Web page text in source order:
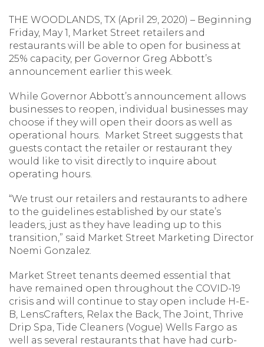
THE WOODLANDS, TX (April 29, 2020) – Beginning
Friday, May 1, Market Street retailers and
restaurants will be able to open for business at
25% capacity, per Governor Greg Abbott’s
announcement earlier this week.
While Governor Abbott’s announcement allows
businesses to reopen, individual businesses may
choose if they will open their doors as well as
operational hours. Market Street suggests that
guests contact the retailer or restaurant they
would like to visit directly to inquire about
operating hours.
“We trust our retailers and restaurants to adhere
to the guidelines established by our state’s
leaders, just as they have leading up to this
transition,” said Market Street Marketing Director
Noemi Gonzalez.
Market Street tenants deemed essential that
have remained open throughout the COVID-19
crisis and will continue to stay open include H-E-
B, LensCrafters, Relax the Back, The Joint, Thrive
Drip Spa, Tide Cleaners (Vogue) Wells Fargo as
well as several restaurants that have had curb-